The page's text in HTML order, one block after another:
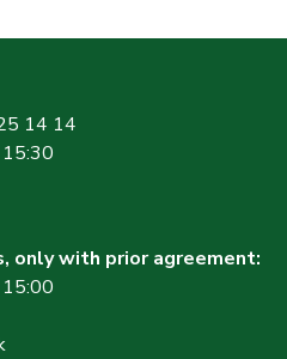
14 14
only with prior agreement: